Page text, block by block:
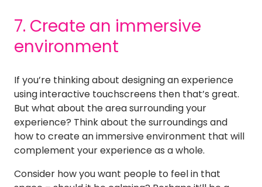
7. Create an immersive
environment
If you’re thinking about designing an experience
using interactive touchscreens then that’s great.
But what about the area surrounding your
experience? Think about the surroundings and
how to create an immersive environment that will
complement your experience as a whole.
Consider how you want people to feel in that